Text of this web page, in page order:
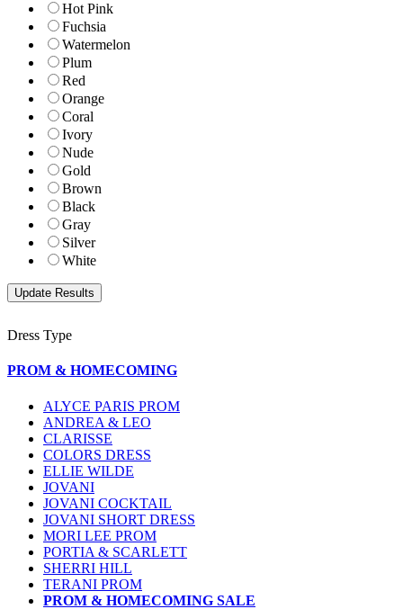
Hot Pink
Fuchsia
Watermelon
Plum
Red
Orange
Coral
Ivory
Nude
Gold
Brown
Black
Gray
Silver
White
Dress Type
PROM & HOMECOMING
ALYCE PARIS PROM
ANDREA & LEO
CLARISSE
COLORS DRESS
ELLIE WILDE
JOVANI
JOVANI COCKTAIL
JOVANI SHORT DRESS
MORI LEE PROM
PORTIA & SCARLETT
SHERRI HILL
TERANI PROM
PROM & HOMECOMING SALE